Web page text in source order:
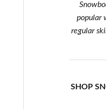
popular
regular
SHOP